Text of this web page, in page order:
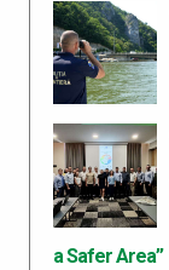
a Safer Area”